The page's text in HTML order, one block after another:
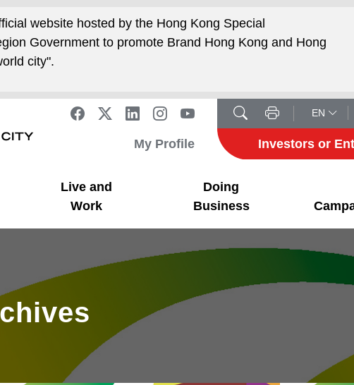
website hosted by the Hong Kong Special
Government to promote Brand Hong Kong and Hong
city".
EN
My Profile Investors or
Live and
Work
Doing
Business